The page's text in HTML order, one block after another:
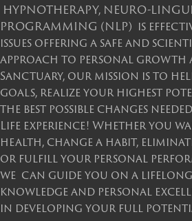
HYPNOTHERAPY, NEURO-
PROGRAMMING (NLP) is
issues offering a safe and
approach to personal growth
Sanctuary, our mission is to
goals, realize your highest
the best possible changes
Life experience! Whether you
health, change a habit,
or fulfill your personal
we can guide you on a
knowledge and personal
in developing your full